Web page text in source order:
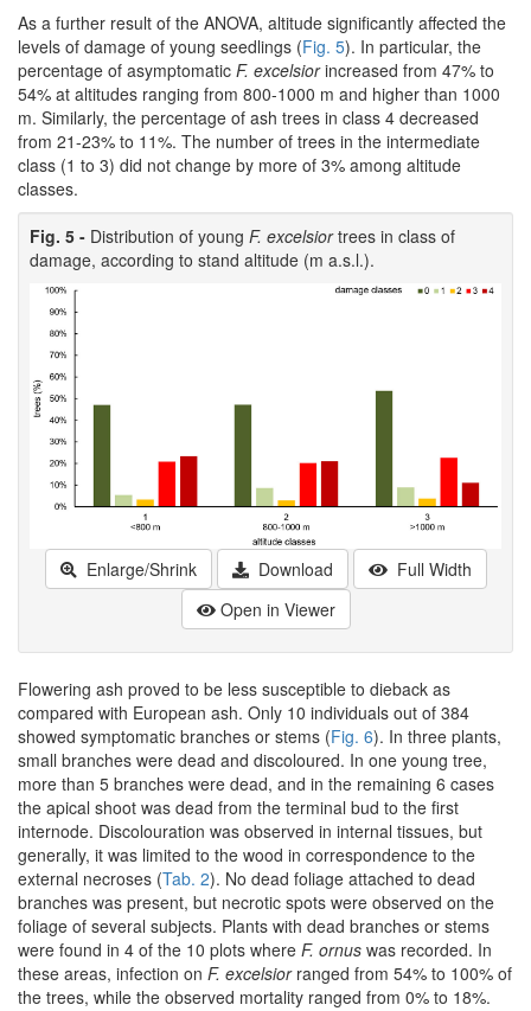
As a further result of the ANOVA, altitude significantly affected the
levels of damage of young seedlings (Fig. 5). In particular, the
percentage of asymptomatic F. excelsiorincreased from 47% to
54% at altitudes ranging from 800-1000 m and higher than 1000
m. Similarly, the percentage of ash trees in class 4 decreased
from 21-23% to 11%. The number of trees in the intermediate
class (1 to 3) did not change by more of 3% among altitude
classes.
Fig. 5 - Distribution of young F. excelsiortrees in class of
damage, according to stand altitude (m a.s.l.).
Enlarge/Shrink Download
Full Width
Open in Viewer
Flowering ash proved to be less susceptible to dieback as
compared with European ash. Only 10 individuals out of 384
showed symptomatic branches or stems (Fig. 6). In three plants,
small branches were dead and discoloured. In one young tree,
more than 5 branches were dead, and in the remaining 6 cases
the apical shoot was dead from the terminal bud to the first
internode. Discolouration was observed in internal tissues, but
generally, it was limited to the wood in correspondence to the
external necroses (Tab. 2). No dead foliage attached to dead
branches was present, but necrotic spots were observed on the
foliage of several subjects. Plants with dead branches or stems
were found in 4 of the 10 plots where F. ornus was recorded. In
these areas, infection on F. excelsiorranged from 54% to 100% of
the trees, while the observed mortality ranged from 0% to 18%.